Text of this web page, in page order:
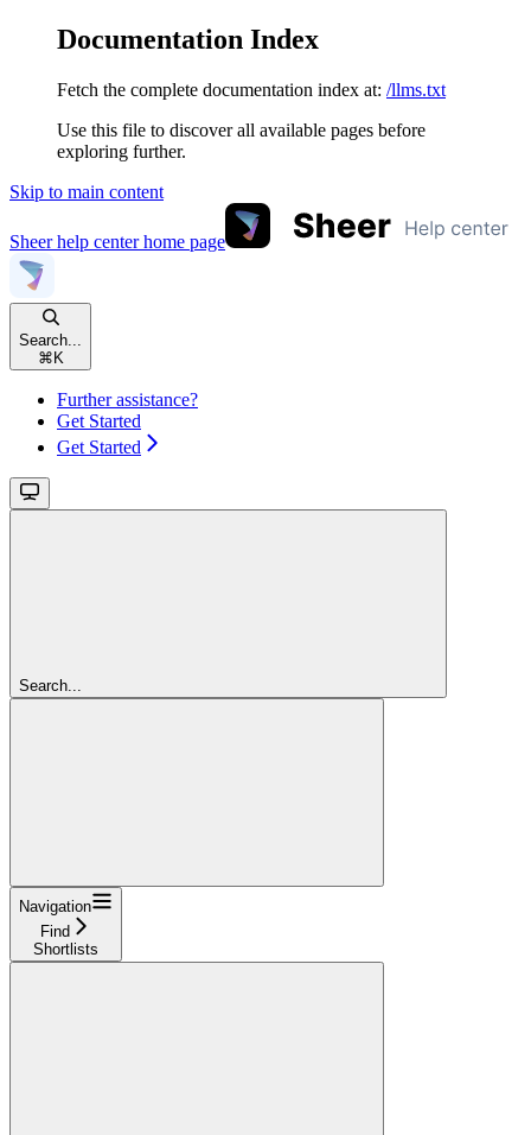
Documentation Index
Fetch the complete documentation index at: /llms.txt
Use this file to discover all available pages before
exploring further.
Skip to main content
Sheer help centerhome page
Search...
⌘ K
Further assistance?
Get Started
Get Started
Search...
Navigation
Find
Shortlists